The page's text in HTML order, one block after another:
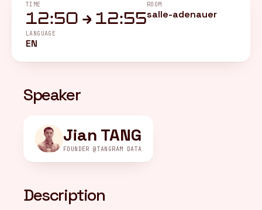
TIME
12:50 → 12:55
ROOM
salle-adenauer
LANGUAGE
EN
Speaker
Jian TANG
FOUNDER @TANGRAM DATA
Description